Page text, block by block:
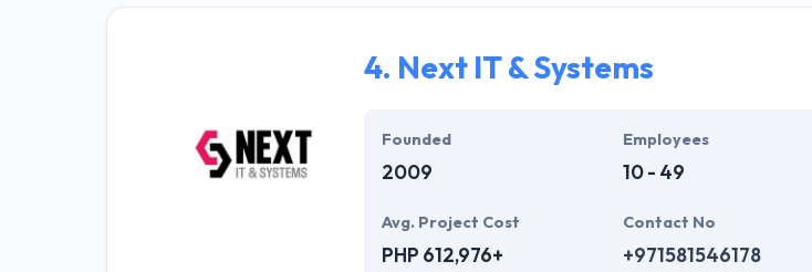
4. Next IT & Systems
Founded
2009
Employees
10 - 49
Avg. Project Cost
PHP 612,976+
Contact No
+971581546178